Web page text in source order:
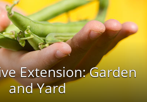
Extension: Garden
and Yard